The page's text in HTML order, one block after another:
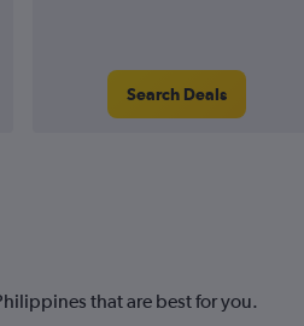
Search Deals
that are best for you.